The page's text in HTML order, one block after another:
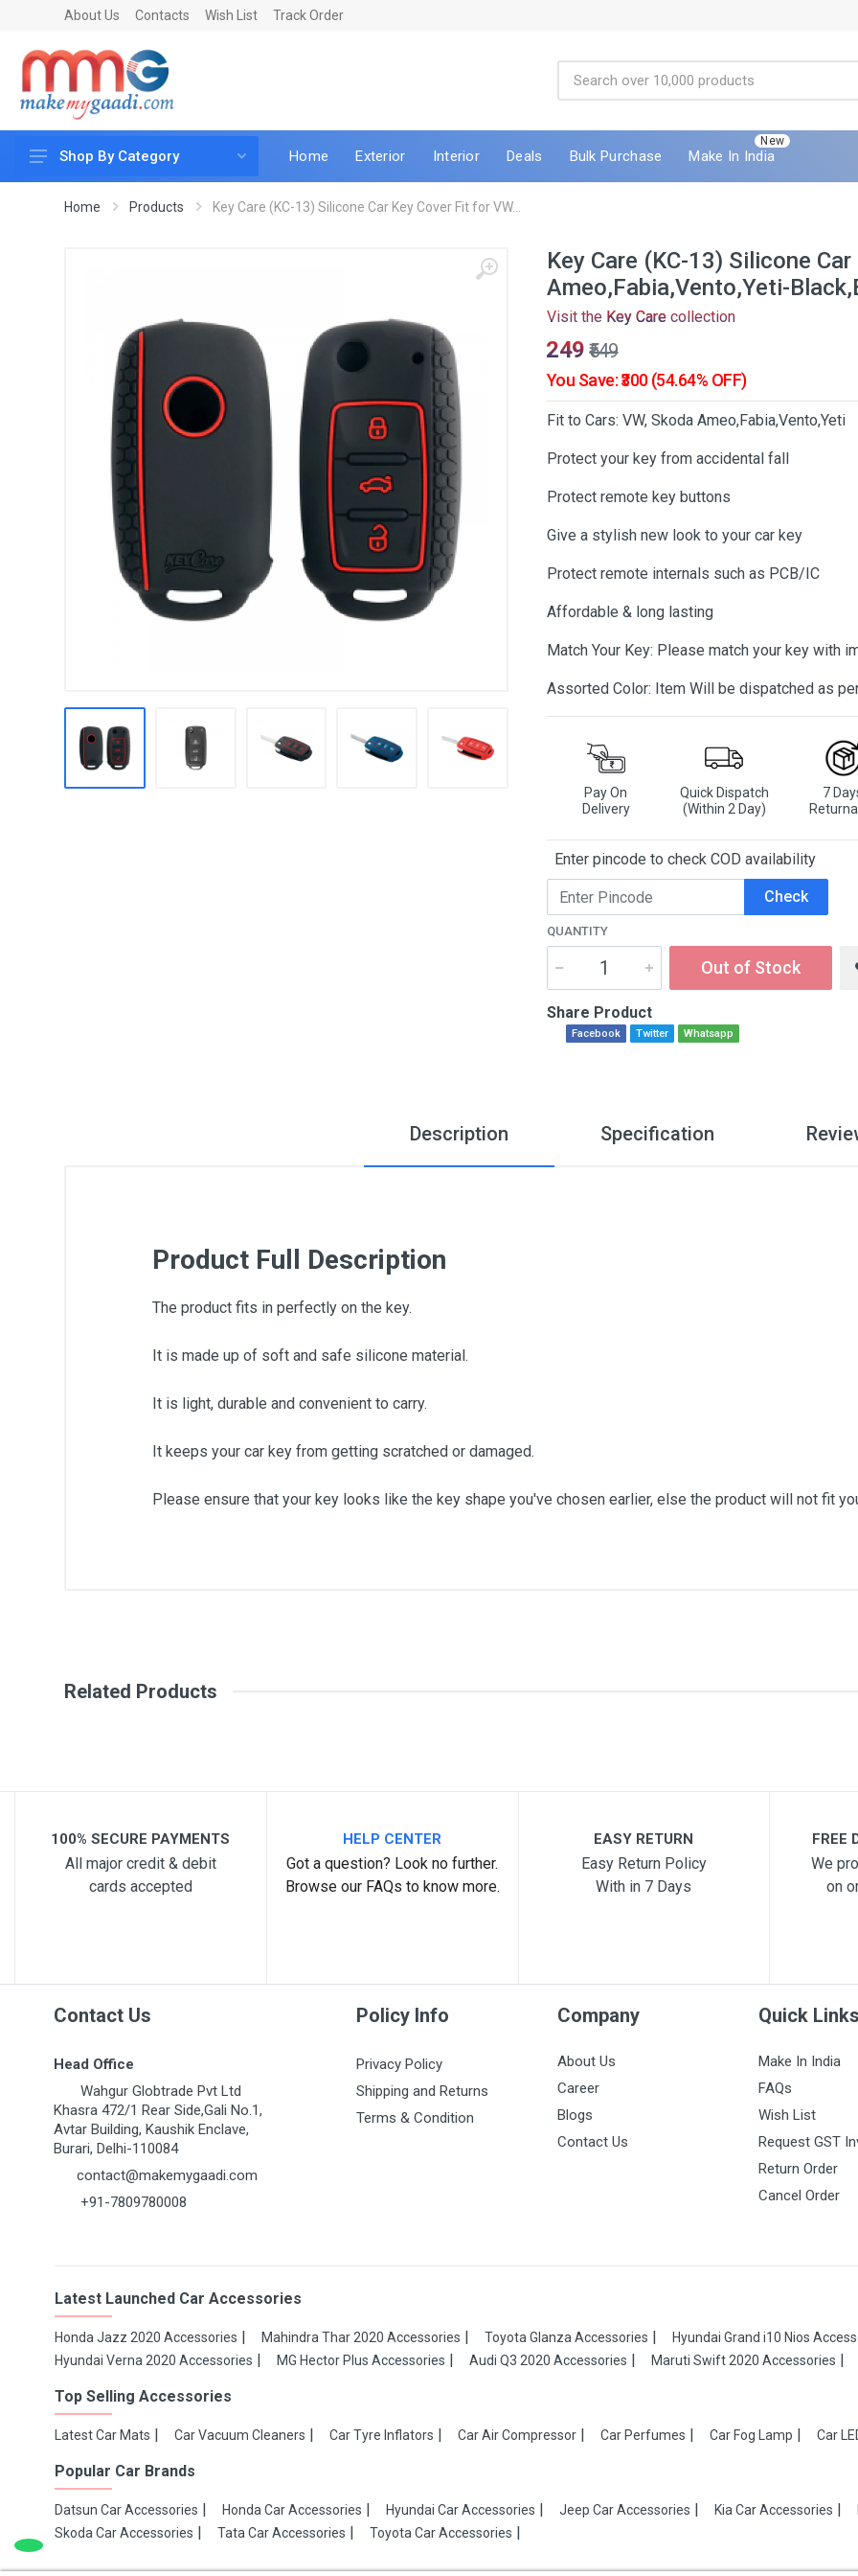
About Us Contacts Wish List Track Order
Car Accessories
Mobile & Gadgets
Shop By Category Home Exterior Interior Deals Bulk Purchase
New
Make In India
Home Products Key Care (KC-13) Silicone Car Key Cover Fit for VW...
Key Care (KC-13) Silicone
Ameo,Fabia,Vento,Yeti-
Visit the Key Care collection
₹249 ₹549
You Save: ₹300 (54.64% OFF)
Fit to Cars: VW, Skoda Ameo,Fabia,Vento,Yeti
Protect your key from accidental fall
Protect remote key buttons
Give a stylish new look to your car key
Protect remote internals such as PCB/IC
Affordable & long lasting
Match Your Key: Please match your key with
Assorted Color: Item Will be dispatched as
Pay On
Delivery
Quick Dispatch
(Within 2 Day)
7
Enter pincode to check COD availability
Check
QUANTITY
Out of Stock
Share Product
Facebook Twitter Whatsapp
Description Specification
Product Full Description
The product fits in perfectly on the key.
It is made up of soft and safe silicone material.
It is light, durable and convenient to carry.
It keeps your car key from getting scratched or damaged.
Please ensure that your key looks like the key shape you've chosen earlier, else the product will not fit
Review Stars
Related Products
100% SECURE PAYMENTS
All major credit & debit
cards accepted
HELP CENTER
Got a question? Look no further.
Browse our FAQs to know more.
EASY RETURN
Easy Return Policy
With in 7 Days
FREE
We
on
Contact Us
Head Office
Wahgur Globtrade Pvt Ltd
Khasra 472/1 Rear Side,Gali No.1,
Avtar Building, Kaushik Enclave,
Burari, Delhi-110084
contact@makemygaadi.com
+91-7809780008
Policy Info
Privacy Policy
Shipping and Returns
Terms & Condition
Company
About Us
Career
Blogs
Contact Us
Quick
Make In India
FAQs
Wish List
Request GST
Return Order
Cancel Order
Latest Launched Car Accessories
Honda Jazz 2020 Accessories Mahindra Thar 2020 Accessories Toyota Glanza Accessories
Hyundai Grand i10 Nios
Hyundai Verna 2020 Accessories
MG Hector Plus Accessories Audi Q3 2020 Accessories Maruti Swift 2020 Accessories
Top Selling Accessories
Latest Car Mats Car Vacuum Cleaners Car Tyre Inflators Car Air Compressor Car Perfumes Car Fog Lamp Car
Popular Car Brands
Datsun Car Accessories Honda Car Accessories Hyundai Car Accessories Jeep Car Accessories Kia Car Accessories
Skoda Car Accessories
Tata Car Accessories Toyota Car Accessories